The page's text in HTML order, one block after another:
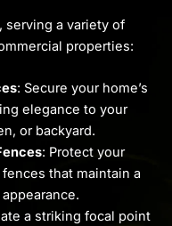
a variety of
properties:
: Secure your home’s
elegance to your
or backyard.
: Protect your
that maintain a
a striking focal point